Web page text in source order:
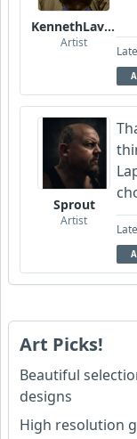
KennethLavrsen
Artist
Sprout
Artist
Art Picks!
Beautiful
designs
High resolution